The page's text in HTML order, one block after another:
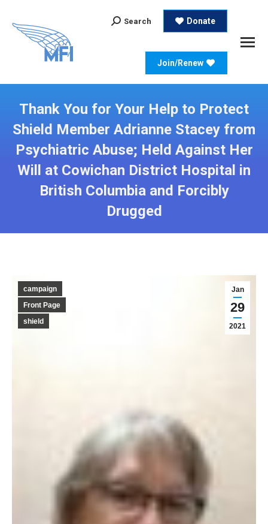
Search:
Search Donate
Join/Renew
Thank You for Your Help to Protect
Shield Member Adrianne Stacey from
Psychiatric Abuse; Held Against Her
Will at Cowichan District Hospital in
British Columbia and Forcibly
Drugged
Jan
29
2021
campaign
Front Page
shield